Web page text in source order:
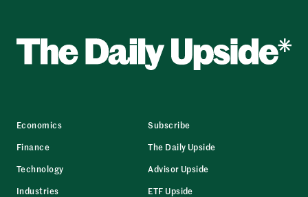
Economics
Finance
Technology
Industries
Subscribe
The Daily Upside
Advisor Upside
ETF Upside